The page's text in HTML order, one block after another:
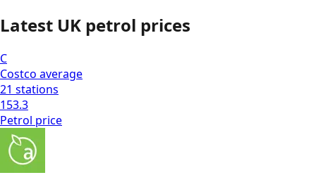
Latest UK petrol prices
C
Costco average
21 stations
153.3
Petrol price